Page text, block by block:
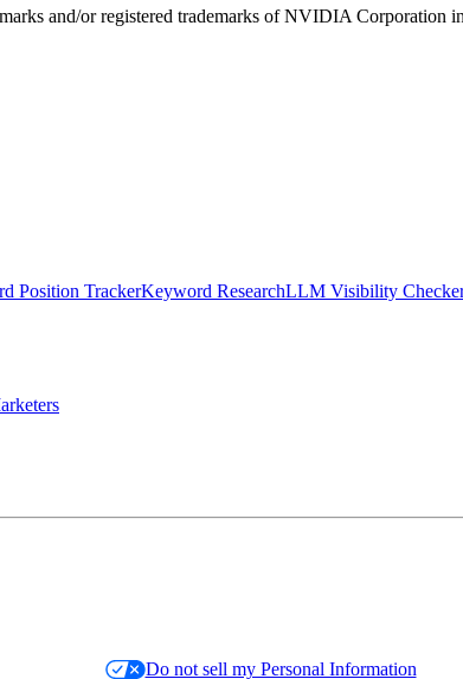
and/or registered trademarks of NVIDIA Corporation in
Position TrackerKeyword ResearchLLM Visibility
Do not sell my Personal Information